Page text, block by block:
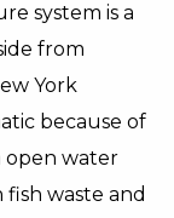
system is a
from
York
because of
open water
waste and